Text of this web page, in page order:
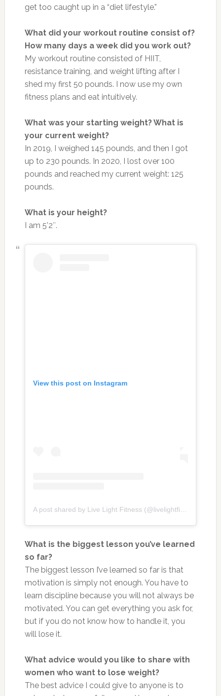
get too caught up in a “diet lifestyle.”
What did your workout routine consist of?
How many days a week did you work out?
My workout routine consisted of HIIT,
resistance training, and weight lifting after I
shed my first 50 pounds. I now use my own
fitness plans and eat intuitively.
What was your starting weight? What is
your current weight?
In 2019, I weighed 145 pounds, and then I got
up to 230 pounds. In 2020, I lost over 100
pounds and reached my current weight: 125
pounds.
What is your height?
I am 5’2″.
View this post on Instagram
What is the biggest lesson you’ve learned
so far?
The biggest lesson I’ve learned so far is that
motivation is simply not enough. You have to
learn discipline because you will not always be
motivated. You can get everything you ask for,
but if you do not know how to handle it, you
will lose it.
What advice would you like to share with
women who want to lose weight?
The best advice I could give to anyone is to